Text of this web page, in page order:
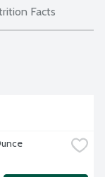
Facts